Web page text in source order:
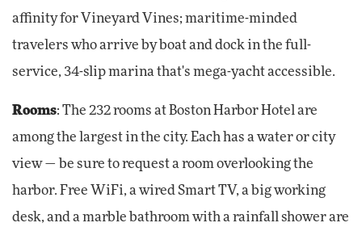
affinity for Vineyard Vines; maritime-minded
travelers who arrive by boat and dock in the full-
service, 34-slip marina that's mega-yacht accessible.
Rooms: The 232 rooms at Boston Harbor Hotel are
among the largest in the city. Each has a water or city
view — be sure to request a room overlooking the
harbor. Free WiFi, a wired Smart TV, a big working
desk, and a marble bathroom with a rainfall shower are